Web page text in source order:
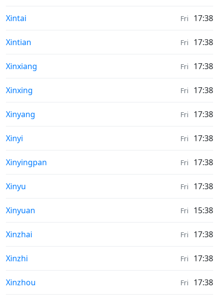
Sunrise & Sunset times in
Xintai Fri 17:38
Sunrise & Sunset times in
Xintian Fri 17:38
Sunrise & Sunset times in
Xinxiang Fri 17:38
Sunrise & Sunset times in
Xinxing Fri 17:38
Sunrise & Sunset times in
Xinyang Fri 17:38
Sunrise & Sunset times in
Xinyi Fri 17:38
Sunrise & Sunset times in
Xinyingpan Fri 17:38
Sunrise & Sunset times in
Xinyu Fri 17:38
Sunrise & Sunset times in
Xinyuan Fri 15:38
Sunrise & Sunset times in
Xinzhai Fri 17:38
Sunrise & Sunset times in
Xinzhi Fri 17:38
Sunrise & Sunset times in
Xinzhou Fri 17:38